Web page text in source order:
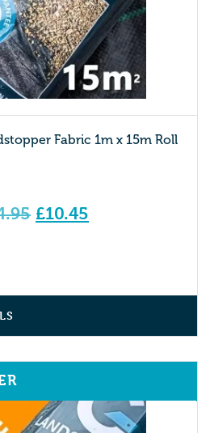
Fabric 1m x 15m Roll
Original
£10.45